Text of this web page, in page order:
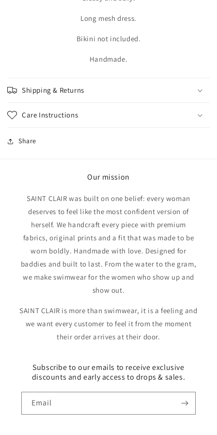
Long mesh dress.
Bikini not included.
Handmade.
Shipping & Returns
Care Instructions
Share
Our mission
SAINT CLAIR was built on one belief: every woman
deserves to feel like the most confident version of
herself. We handcraft every piece with premium
fabrics, original prints and a fit that was made to be
worn boldly. Handmade with love. Designed for
baddies and built to last. From the water to the gram,
we make swimwear for the women who show up and
show out.
SAINT CLAIR is more than swimwear, it is a feeling and
we want every customer to feel it from the moment
their order arrives at their door.
Subscribe to our emails to receive exclusive
discounts and early access to drops & sales.
Email